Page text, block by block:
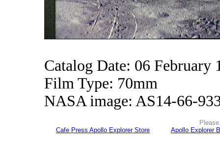
Catalog Date: 06 February
Film Type: 70mm
NASA image: AS14-66-
Cafe Press Apollo Explorer Store
Apollo Explorer